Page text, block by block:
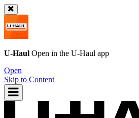
U-Haul Open in the U-Haul app
Open
Skip to Content